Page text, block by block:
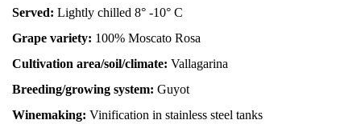
Served: Lightly chilled 8° -10° C
Grape variety: 100% Moscato Rosa
Cultivation area/soil/climate: Vallagarina
Breeding/growing system: Guyot
Winemaking: Vinification in stainless steel tanks